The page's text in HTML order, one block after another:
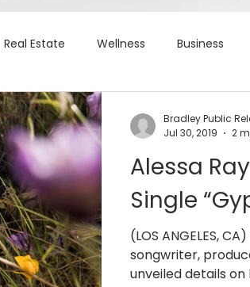
Real Estate Wellness Business
Logistics artificial intelligence
commercial real estate tattoo
Alessa
Single
(LOS ANGELES,
songwriter,
unveiled details on
Bradley Public
Jul 30, 2019
2